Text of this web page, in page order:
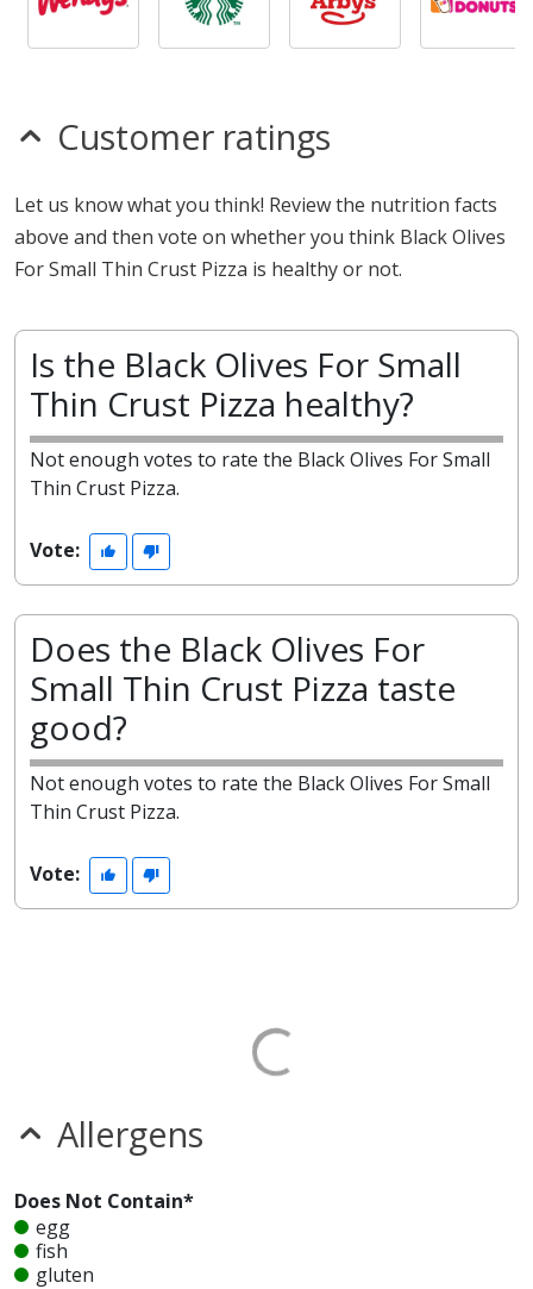
Customer ratings
Let us know what you think! Review the nutrition facts
above and then vote on whether you think Black Olives
For Small Thin Crust Pizza is healthy or not.
Is the Black Olives For Small
Thin Crust Pizza healthy?
Not enough votes to rate the Black Olives For Small
Thin Crust Pizza.
Vote:
Does the Black Olives For
Small Thin Crust Pizza taste
good?
Not enough votes to rate the Black Olives For Small
Thin Crust Pizza.
Vote:
Allergens
Does Not Contain*
egg
fish
gluten